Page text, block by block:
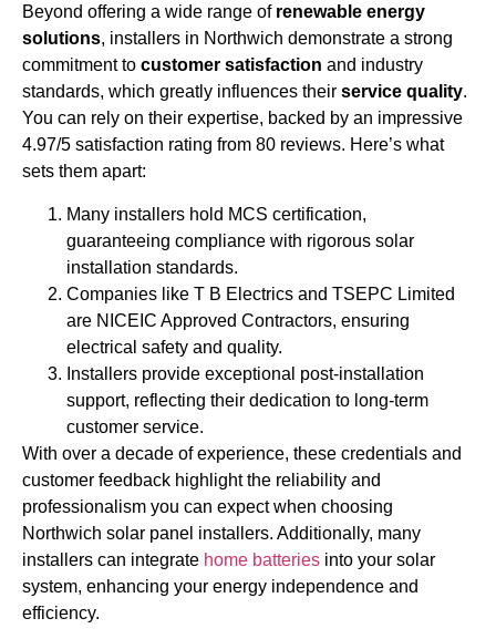
Beyond offering a wide range of renewable energy
solutions, installers in Northwich demonstrate a strong
commitment to customer satisfaction and industry
standards, which greatly influences their service quality.
You can rely on their expertise, backed by an impressive
4.97/5 satisfaction rating from 80 reviews. Here’s what
sets them apart:
Many installers hold MCS certification,
guaranteeing compliance with rigorous solar
installation standards.
Companies like T B Electrics and TSEPC Limited
are NICEIC Approved Contractors, ensuring
electrical safety and quality.
Installers provide exceptional post-installation
support, reflecting their dedication to long-term
customer service.
With over a decade of experience, these credentials and
customer feedback highlight the reliability and
professionalism you can expect when choosing
Northwich solar panel installers. Additionally, many
installers can integrate home batteries into your solar
system, enhancing your energy independence and
efficiency.